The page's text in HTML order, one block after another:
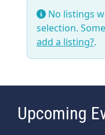
No listings
selection.
add a listing?.
Upcoming